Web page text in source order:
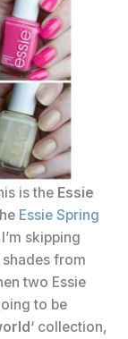
is the Essie
Essie Spring
skipping
from
two Essie
to be
‘ collection,